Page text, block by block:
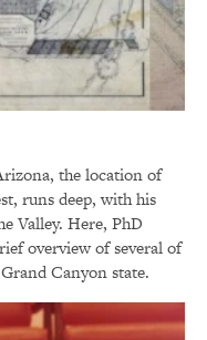
the location of
runs deep, with his
Valley. Here, PhD
overview of several of
Canyon state.